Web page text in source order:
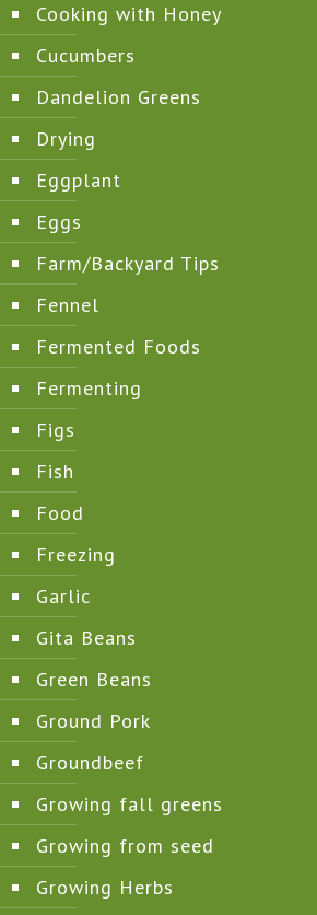
Cooking with Honey
Cucumbers
Dandelion Greens
Drying
Eggplant
Eggs
Farm/Backyard Tips
Fennel
Fermented Foods
Fermenting
Figs
Fish
Food
Freezing
Garlic
Gita Beans
Green Beans
Ground Pork
Groundbeef
Growing fall greens
Growing from seed
Growing Herbs